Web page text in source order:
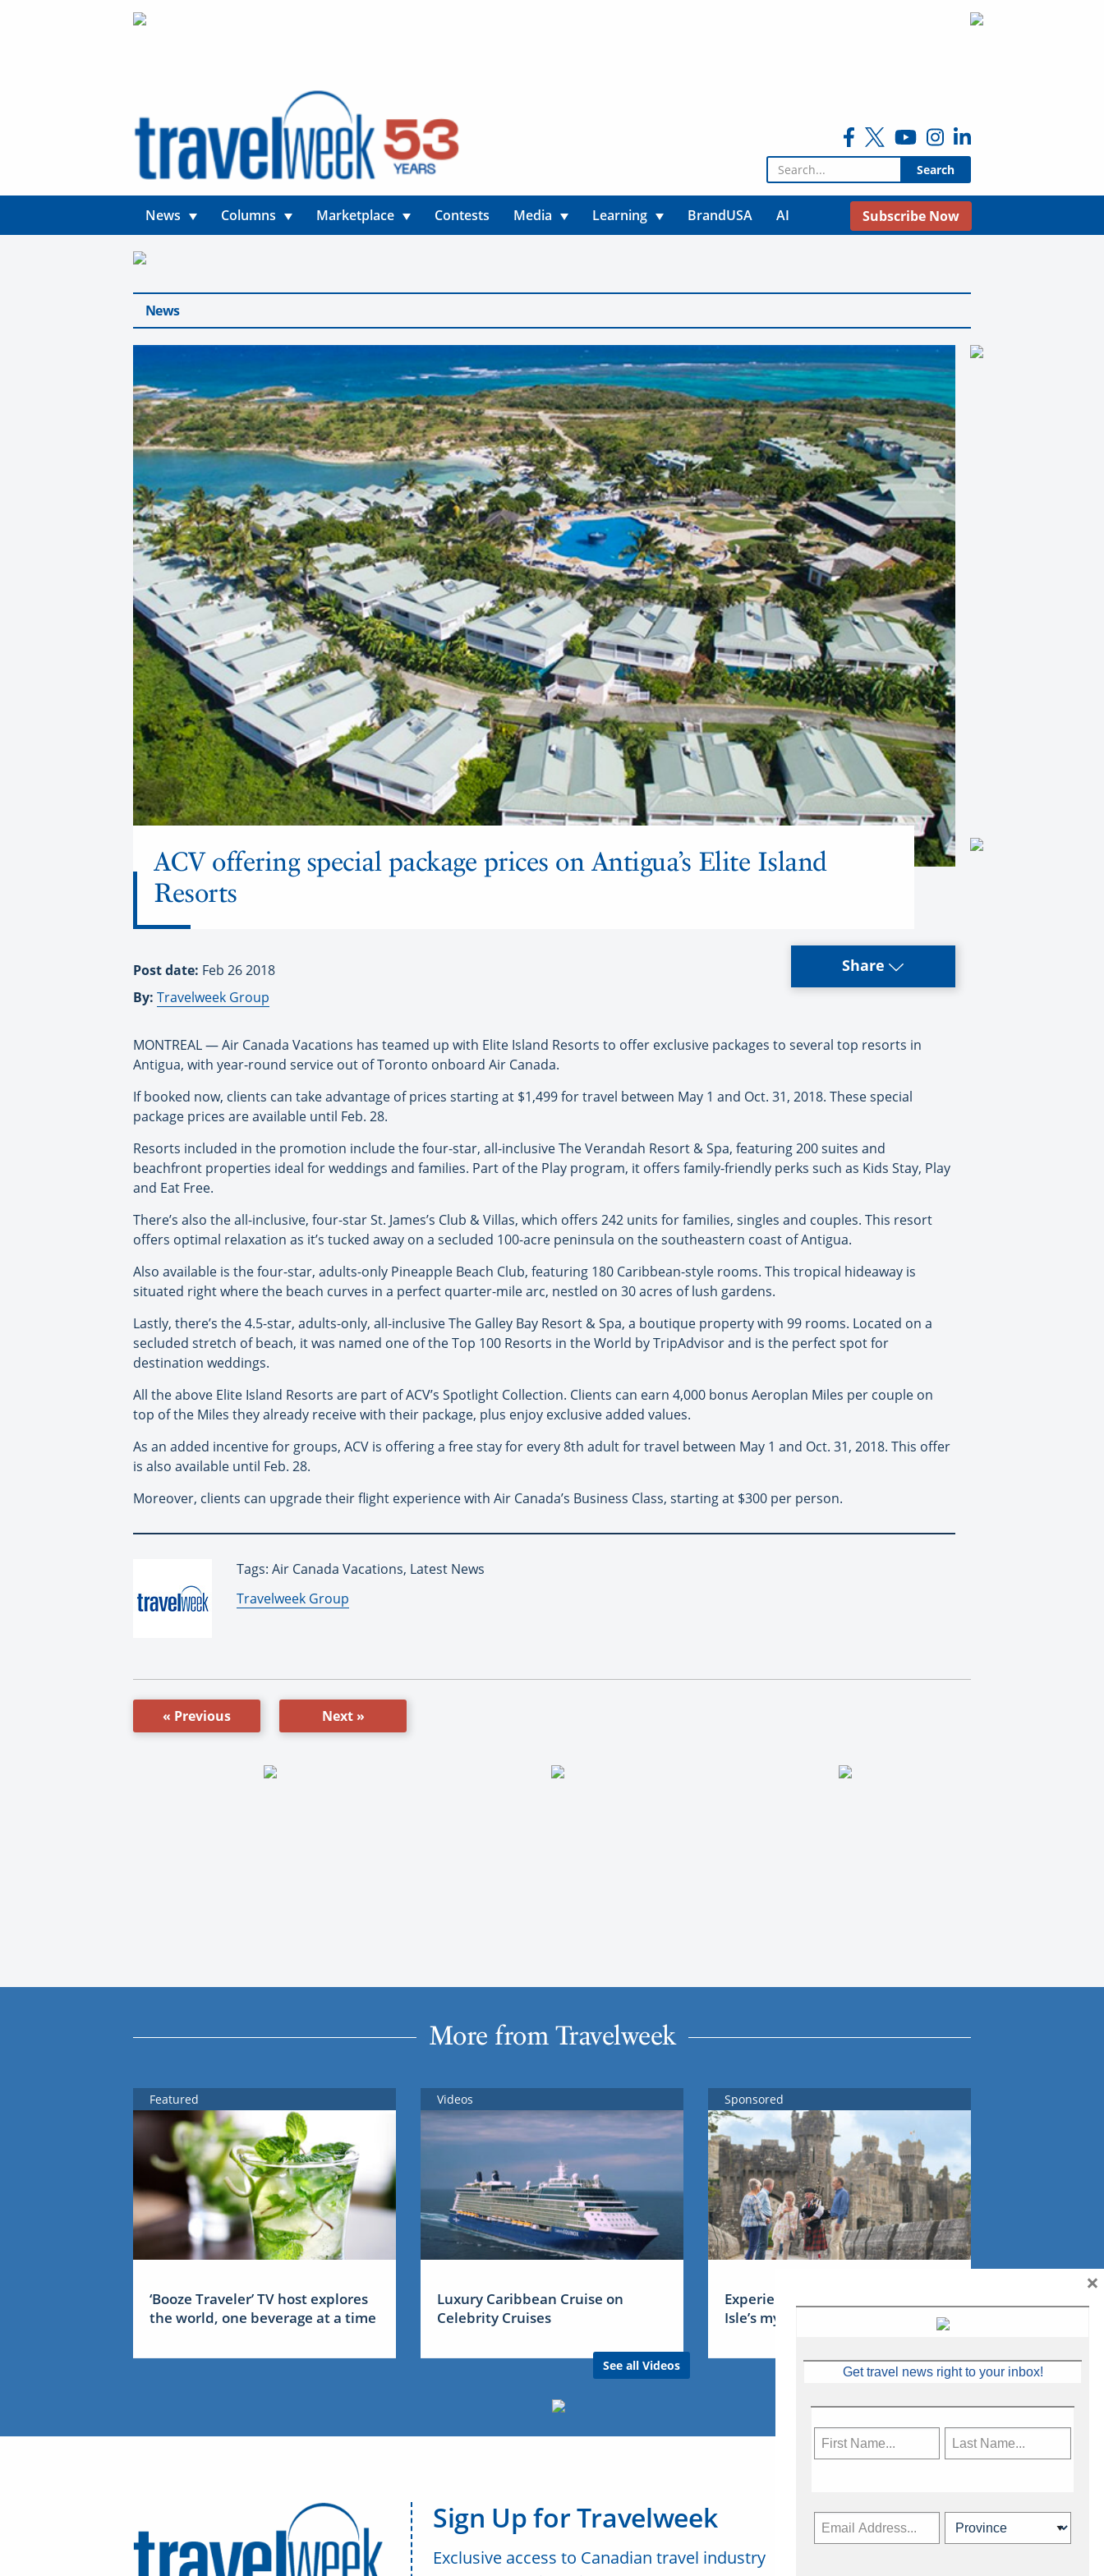
Search for:
News Columns Marketplace Contests Media Learning BrandUSA AI Subscribe Now
News
ACV offering special package prices on Antigua’s Elite Island
Resorts
Post date: Feb 26 2018
By: Travelweek Group
Share
MONTREAL — Air Canada Vacations has teamed up with Elite Island Resorts to offer exclusive packages to several top resorts in
Antigua, with year-round service out of Toronto onboard Air Canada.
If booked now, clients can take advantage of prices starting at $1,499 for travel between May 1 and Oct. 31, 2018. These special
package prices are available until Feb. 28.
Resorts included in the promotion include the four-star, all-inclusive The Verandah Resort & Spa, featuring 200 suites and
beachfront properties ideal for weddings and families. Part of the Play program, it offers family-friendly perks such as Kids Stay, Play
and Eat Free.
There’s also the all-inclusive, four-star St. James’s Club & Villas, which offers 242 units for families, singles and couples. This resort
offers optimal relaxation as it’s tucked away on a secluded 100-acre peninsula on the southeastern coast of Antigua.
Also available is the four-star, adults-only Pineapple Beach Club, featuring 180 Caribbean-style rooms. This tropical hideaway is
situated right where the beach curves in a perfect quarter-mile arc, nestled on 30 acres of lush gardens.
Lastly, there’s the 4.5-star, adults-only, all-inclusive The Galley Bay Resort & Spa, a boutique property with 99 rooms. Located on a
secluded stretch of beach, it was named one of the Top 100 Resorts in the World by TripAdvisor and is the perfect spot for
destination weddings.
All the above Elite Island Resorts are part of ACV’s Spotlight Collection. Clients can earn 4,000 bonus Aeroplan Miles per couple on
top of the Miles they already receive with their package, plus enjoy exclusive added values.
As an added incentive for groups, ACV is offering a free stay for every 8th adult for travel between May 1 and Oct. 31, 2018. This offer
is also available until Feb. 28.
Moreover, clients can upgrade their flight experience with Air Canada’s Business Class, starting at $300 per person.
Tags: Air Canada Vacations, Latest News
By:
Travelweek Group
« Previous Next »
More from Travelweek
Featured
‘Booze Traveler’ TV host explores
the world, one beverage at a time
Videos
Luxury Caribbean Cruise on
Celebrity Cruises
See all Videos
Sponsored
Experience Ireland: the Emerald
Isle’s mythical tales
Sign Up for Travelweek
Exclusive access to Canadian travel industry
Get travel news right to your inbox!
×